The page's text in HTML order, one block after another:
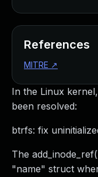
In the Linux
been resolved:
btrfs: fix
The
"name" struct
References
MITRE ↗